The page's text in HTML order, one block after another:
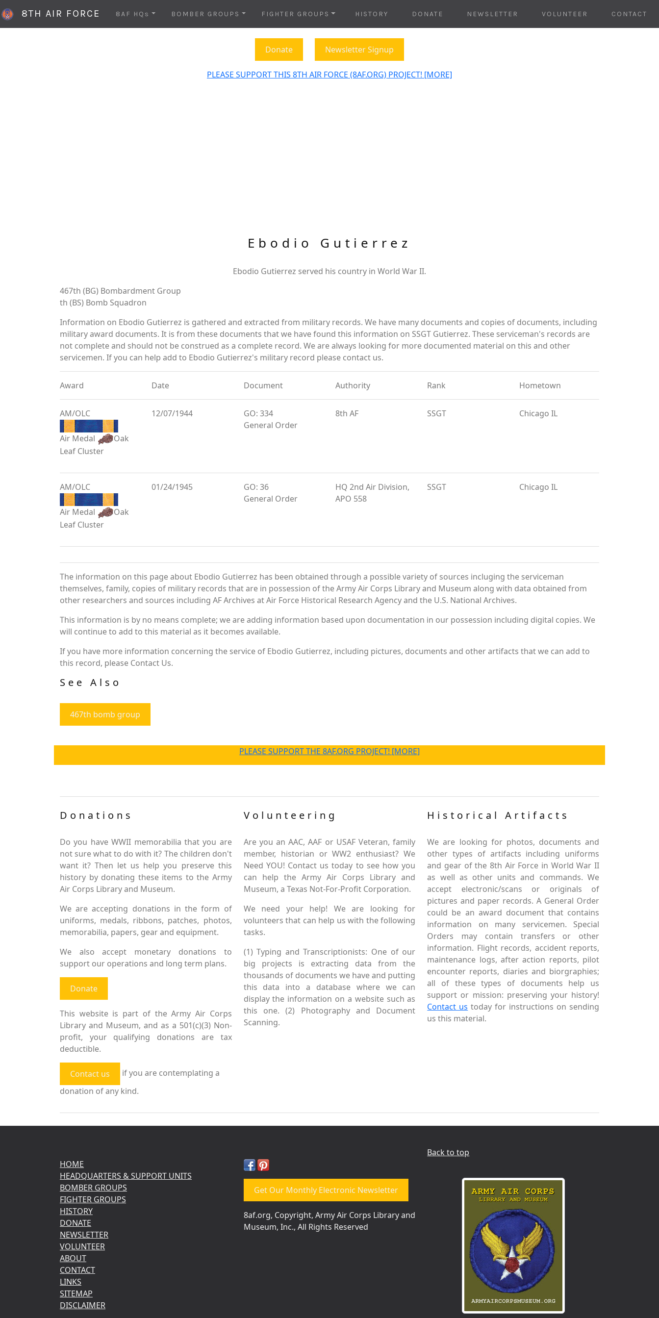
8TH AIR FORCE 8AF HQs BOMBER GROUPS FIGHTER GROUPS HISTORY DONATE NEWSLETTER VOLUNTEER CONTACT
Donate Newsletter Signup
PLEASE SUPPORT THIS 8TH AIR FORCE (8AF.ORG) PROJECT! [MORE]
Ebodio Gutierrez
Ebodio Gutierrez served his country in World War II.
467th (BG) Bombardment Group
th (BS) Bomb Squadron
Information on Ebodio Gutierrez is gathered and extracted from military records. We have many documents and copies of documents, including
military award documents. It is from these documents that we have found this information on SSGT Gutierrez. These serviceman's records are
not complete and should not be construed as a complete record. We are always looking for more documented material on this and other
servicemen. If you can help add to Ebodio Gutierrez's military record please contact us.
Award Date Document Authority Rank Hometown
AM/OLC
Air Medal
Oak
Leaf Cluster
12/07/1944
GO: 334
General Order
8th AF SSGT Chicago IL
AM/OLC
Air Medal
Oak
Leaf Cluster
01/24/1945
GO: 36
General Order
HQ 2nd Air Division,
APO 558
SSGT Chicago IL
The information on this page about Ebodio Gutierrez has been obtained through a possible variety of sources incluging the serviceman
themselves, family, copies of military records that are in possession of the Army Air Corps Library and Museum along with data obtained from
other researchers and sources including AF Archives at Air Force Historical Research Agency and the U.S. National Archives.
This information is by no means complete; we are adding information based upon documentation in our possession including digital copies. We
will continue to add to this material as it becomes available.
If you have more information concerning the service of Ebodio Gutierrez, including pictures, documents and other artifacts that we can add to
this record, please Contact Us.
See Also
467th bomb group
PLEASE SUPPORT THE 8AF.ORG PROJECT! [MORE]
Donations
Do you have WWII memorabilia that you are
not sure what to do with it? The children don't
want it? Then let us help you preserve this
history by donating these items to the Army
Air Corps Library and Museum.
We are accepting donations in the form of
uniforms, medals, ribbons, patches, photos,
memorabilia, papers, gear and equipment.
We also accept monetary donations to
support our operations and long term plans.
Donate
This website is part of the Army Air Corps
Library and Museum, and as a 501(c)(3) Non-
profit, your qualifying donations are tax
deductible.
Contact us
if you are contemplating a
donation of any kind.
Volunteering
Are you an AAC, AAF or USAF Veteran, family
member, historian or WW2 enthusiast? We
Need YOU! Contact us today to see how you
can help the Army Air Corps Library and
Museum, a Texas Not-For-Profit Corporation.
We need your help! We are looking for
volunteers that can help us with the following
tasks.
(1) Typing and Transcriptionists: One of our
big projects is extracting data from the
thousands of documents we have and putting
this data into a database where we can
display the information on a website such as
this one. (2) Photography and Document
Scanning.
Historical Artifacts
We are looking for photos, documents and
other types of artifacts including uniforms
and gear of the 8th Air Force in World War II
as well as other units and commands. We
accept electronic/scans or originals of
pictures and paper records. A General Order
could be an award document that contains
information on many servicemen. Special
Orders may contain transfers or other
information. Flight records, accident reports,
maintenance logs, after action reports, pilot
encounter reports, diaries and biorgraphies;
all of these types of documents help us
support or mission: preserving your history!
Contact us today for instructions on sending
us this material.
HOME
HEADQUARTERS & SUPPORT UNITS
BOMBER GROUPS
FIGHTER GROUPS
HISTORY
DONATE
NEWSLETTER
VOLUNTEER
ABOUT
CONTACT
LINKS
SITEMAP
DISCLAIMER
Get Our Monthly Electronic Newsletter
8af.org, Copyright, Army Air Corps Library and
Museum, Inc., All Rights Reserved
Back to top